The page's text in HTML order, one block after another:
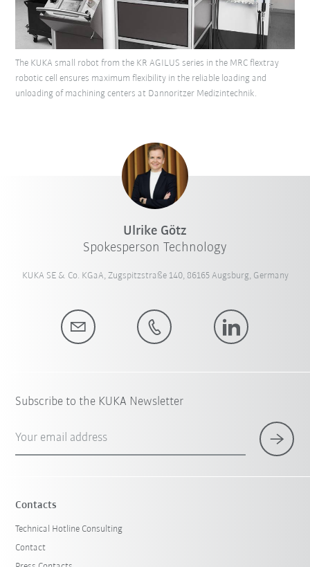
The KUKA small robot from the KR AGILUS series in the MRC flextray
robotic cell ensures maximum flexibility in the reliable loading and
unloading of machining centers at Dannoritzer Medizintechnik.
Ulrike Götz
Spokesperson Technology
KUKA SE & Co. KGaA, Zugspitzstraße 140, 86165 Augsburg, Germany
Subscribe to the KUKA Newsletter
Your email address
Contacts
Technical Hotline Consulting
Contact